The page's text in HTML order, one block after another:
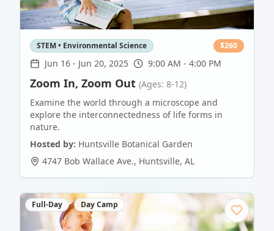
STEM • Environmental Science $260
Jun 16 - Jun 20, 2025 9:00 AM - 4:00 PM
Zoom In, Zoom Out (Ages: 8-12)
Examine the world through a microscope and
explore the interconnectedness of life forms in
nature.
Hosted by: Huntsville Botanical Garden
4747 Bob Wallace Ave., Huntsville, AL
Full-Day Day Camp